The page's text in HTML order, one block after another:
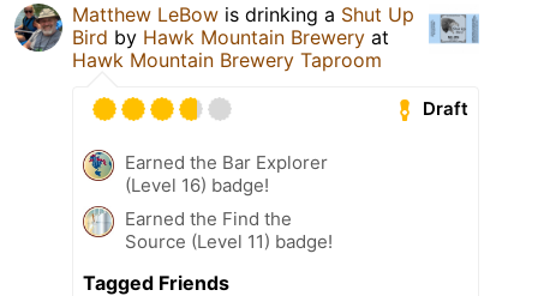
Matthew LeBow is drinking a Shut Up
Bird by Hawk Mountain Brewery at
Hawk Mountain Brewery Taproom
Draft
Earned the Bar Explorer
(Level 16) badge!
Earned the Find the
Source (Level 11) badge!
Tagged Friends